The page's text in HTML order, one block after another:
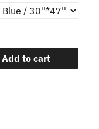
Add to cart